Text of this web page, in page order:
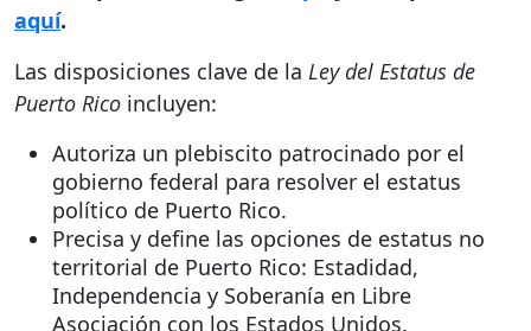
aquí.
Las disposiciones clave de la Ley del Estatus de
Puerto Rico incluyen:
Autoriza un plebiscito patrocinado por el
gobierno federal para resolver el estatus
político de Puerto Rico.
Precisa y define las opciones de estatus no
territorial de Puerto Rico: Estadidad,
Independencia y Soberanía en Libre
Asociación con los Estados Unidos.